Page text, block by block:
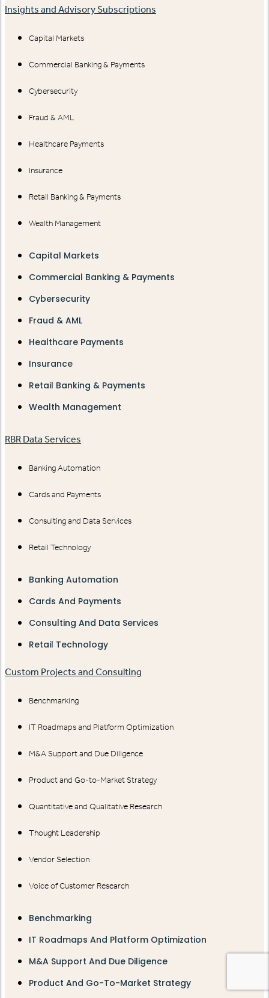
Insights and Advisory Subscriptions
Capital Markets
Commercial Banking & Payments
Cybersecurity
Fraud & AML
Healthcare Payments
Insurance
Retail Banking & Payments
Wealth Management
Capital Markets
Commercial Banking & Payments
Cybersecurity
Fraud & AML
Healthcare Payments
Insurance
Retail Banking & Payments
Wealth Management
RBR Data Services
Banking Automation
Cards and Payments
Consulting and Data Services
Retail Technology
Banking Automation
Cards And Payments
Consulting And Data Services
Retail Technology
Custom Projects and Consulting
Benchmarking
IT Roadmaps and Platform Optimization
M&A Support and Due Diligence
Product and Go-to-Market Strategy
Quantitative and Qualitative Research
Thought Leadership
Vendor Selection
Voice of Customer Research
Benchmarking
IT Roadmaps And Platform Optimization
M&A Support And Due Diligence
Product And Go-To-Market Strategy